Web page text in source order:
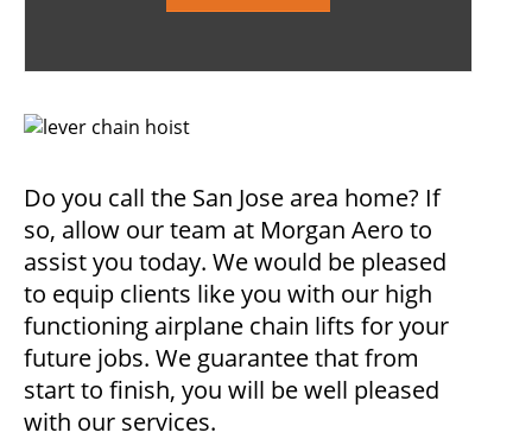
Do you call the San Jose area home? If
so, allow our team at Morgan Aero to
assist you today. We would be pleased
to equip clients like you with our high
functioning airplane chain lifts for your
future jobs. We guarantee that from
start to finish, you will be well pleased
with our services.